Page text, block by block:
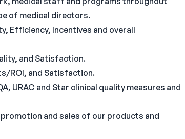
of medical directors.
Efficiency, Incentives and overall
and Satisfaction.
ROI, and Satisfaction.
URAC and Star clinical quality measures and
and sales of our products and